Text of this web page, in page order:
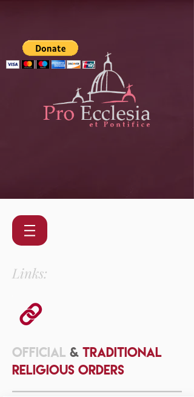
Links:
OFFICIAL & TRADITIONAL
RELIGIOUS ORDERS